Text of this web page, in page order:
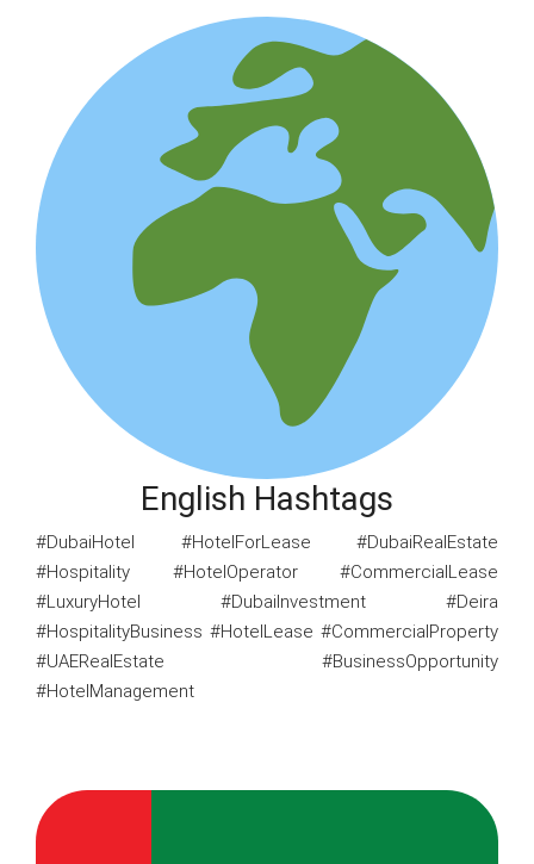
English Hashtags
#DubaiHotel #HotelForLease #DubaiRealEstate
#Hospitality #HotelOperator #CommercialLease
#LuxuryHotel #DubaiInvestment #Deira
#HospitalityBusiness #HotelLease #CommercialProperty
#UAERealEstate #BusinessOpportunity
#HotelManagement